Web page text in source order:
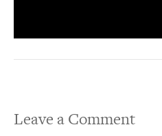
Leave a Comment